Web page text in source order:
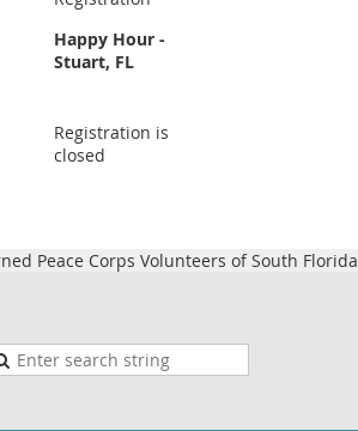
Happy Hour -
Stuart, FL
Registration is
closed
Peace Corps Volunteers of South Florida